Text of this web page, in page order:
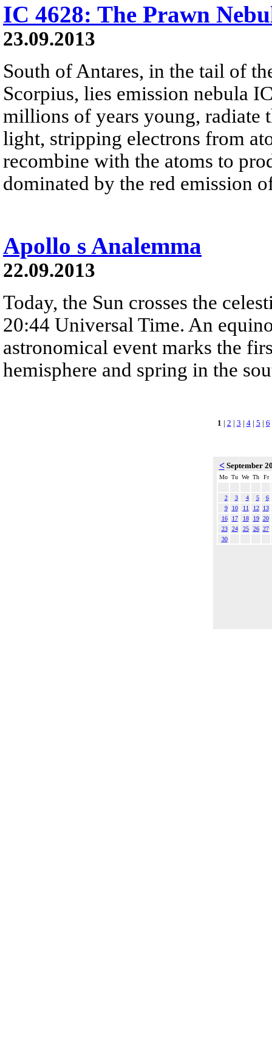
IC 4628: The Prawn
23.09.2013
South of Antares, in the tail of
Scorpius, lies emission nebula
millions of years young,
light, stripping electrons from
recombine with the atoms to
dominated by the red emission
Apollo s Analemma
22.09.2013
Today, the Sun crosses the
20:44 Universal Time. An
astronomical event marks the
hemisphere and spring in the
1 | 2 | 3 | 4| 5 | 6
<September
Mo Tu We Th Fr
2 3 4 5
6
9
10 11 12
13
16
17 18 19 20
23
24 25 26 27
30